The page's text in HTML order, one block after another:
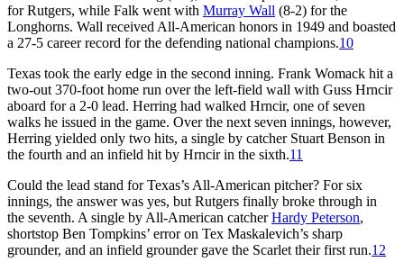
for Rutgers, while Falk went with Murray Wall (8-2) for the
Longhorns. Wall received All-American honors in 1949 and boasted
a 27-5 career record for the defending national champions.10
Texas took the early edge in the second inning. Frank Womack hit a
two-out 370-foot home run over the left-field wall with Guss Hrncir
aboard for a 2-0 lead. Herring had walked Hrncir, one of seven
walks he issued in the game. Over the next seven innings, however,
Herring yielded only two hits, a single by catcher Stuart Benson in
the fourth and an infield hit by Hrncir in the sixth.11
Could the lead stand for Texas’s All-American pitcher? For six
innings, the answer was yes, but Rutgers finally broke through in
the seventh. A single by All-American catcherHardy Peterson,
shortstop Ben Tompkins’ error on Tex Maskalevich’s sharp
grounder, and an infield grounder gave the Scarlet their first run.12